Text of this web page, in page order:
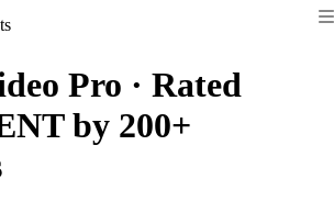
Pro · Rated
by 200+